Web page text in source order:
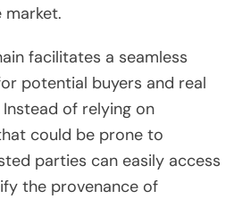
facilitates a seamless
potential buyers and real
of relying on
could be prone to
parties can easily access
the provenance of